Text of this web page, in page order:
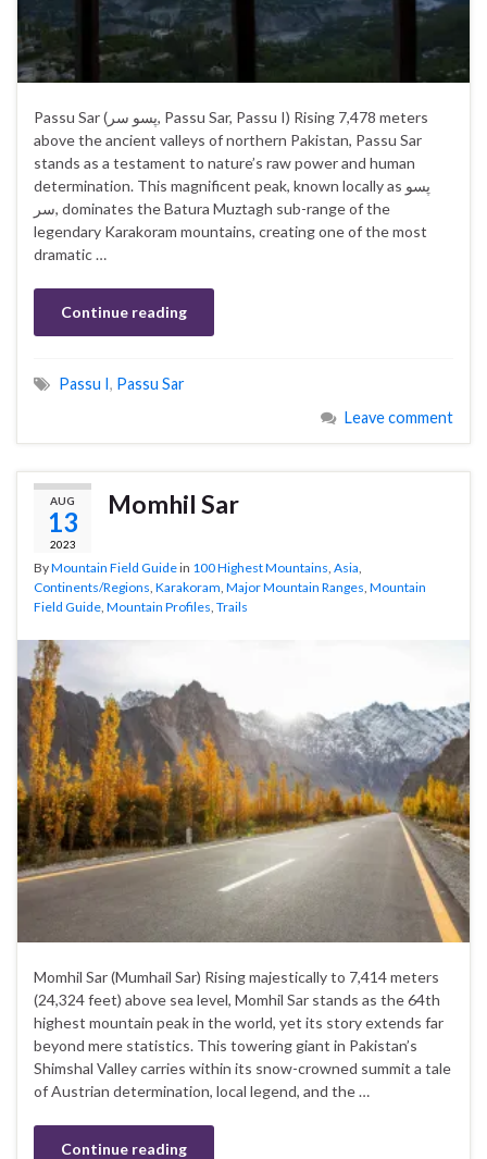
Passu Sar (پسو سر‎, Passu Sar, Passu I) Rising 7,478 meters
above the ancient valleys of northern Pakistan, Passu Sar
stands as a testament to nature’s raw power and human
determination. This magnificent peak, known locally as پسو
سر, dominates the Batura Muztagh sub-range of the
legendary Karakoram mountains, creating one of the most
dramatic …
Continue reading
Passu I, Passu Sar
Leave comment
AUG
13
2023
Momhil Sar
ByMountain Field Guidein 100 Highest Mountains, Asia,
Continents/Regions, Karakoram, Major Mountain Ranges, Mountain
Field Guide, Mountain Profiles, Trails
Momhil Sar (Mumhail Sar) Rising majestically to 7,414 meters
(24,324 feet) above sea level, Momhil Sar stands as the 64th
highest mountain peak in the world, yet its story extends far
beyond mere statistics. This towering giant in Pakistan’s
Shimshal Valley carries within its snow-crowned summit a tale
of Austrian determination, local legend, and the …
Continue reading